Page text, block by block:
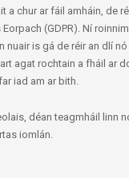
a chur ar fáil amháin, de
(GDPR). Ní
nuair is gá de réir an dlí
agat rochtain a fháil ar
iad am ar bith.
déan teagmháil linn
iomlán.